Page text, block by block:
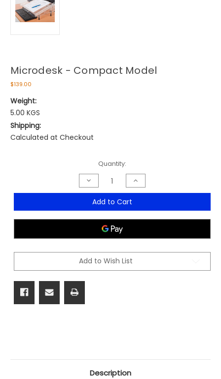
Microdesk - Compact Model
$139.00
Weight:
5.00 KGS
Shipping:
Calculated at Checkout
Quantity:
Decrease
Quantity
of
Microdesk
Model
Increase
Quantity
of
Microdesk
Model
Add to Cart
Add to Wish List
Description